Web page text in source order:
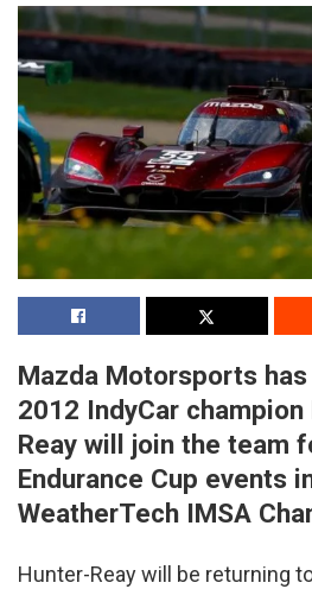
Mazda Motorsports
2012 IndyCar champion
Reay will join the team
Endurance Cup events
WeatherTech IMSA
Hunter-Reay will be returning